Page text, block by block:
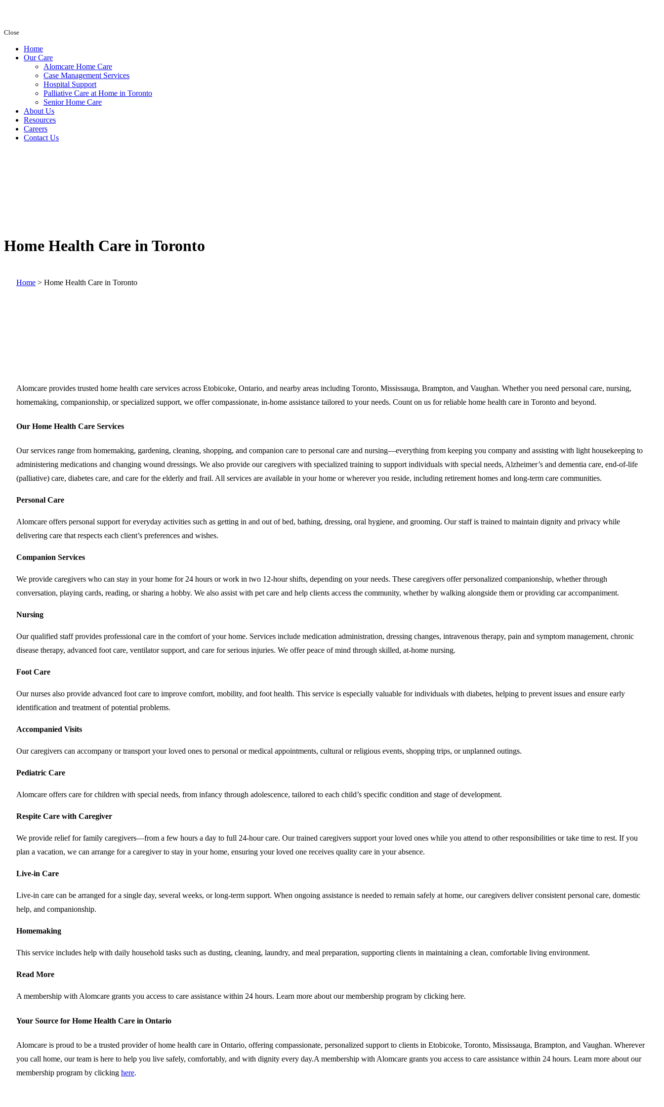
Close
Home
Our Care
Alomcare Home Care
Case Management Services
Hospital Support
Palliative Care at Home in Toronto
Senior Home Care
About Us
Resources
Careers
Contact Us
Home Health Care in Toronto
Home > Home Health Care in Toronto
Alomcare provides trusted home health care services across Etobicoke, Ontario, and nearby areas including Toronto, Mississauga, Brampton, and Vaughan. Whether you need personal care, nursing,
homemaking, companionship, or specialized support, we offer compassionate, in-home assistance tailored to your needs. Count on us for reliable home health care in Toronto and beyond.
Our Home Health Care Services
Our services range from homemaking, gardening, cleaning, shopping, and companion care to personal care and nursing—everything from keeping you company and assisting with light housekeeping to
administering medications and changing wound dressings. We also provide our caregivers with specialized training to support individuals with special needs, Alzheimer’s and dementia care, end-of-life
(palliative) care, diabetes care, and care for the elderly and frail. All services are available in your home or wherever you reside, including retirement homes and long-term care communities.
Personal Care
Alomcare offers personal support for everyday activities such as getting in and out of bed, bathing, dressing, oral hygiene, and grooming. Our staff is trained to maintain dignity and privacy while
delivering care that respects each client’s preferences and wishes.
Companion Services
We provide caregivers who can stay in your home for 24 hours or work in two 12-hour shifts, depending on your needs. These caregivers offer personalized companionship, whether through
conversation, playing cards, reading, or sharing a hobby. We also assist with pet care and help clients access the community, whether by walking alongside them or providing car accompaniment.
Nursing
Our qualified staff provides professional care in the comfort of your home. Services include medication administration, dressing changes, intravenous therapy, pain and symptom management, chronic
disease therapy, advanced foot care, ventilator support, and care for serious injuries. We offer peace of mind through skilled, at-home nursing.
Foot Care
Our nurses also provide advanced foot care to improve comfort, mobility, and foot health. This service is especially valuable for individuals with diabetes, helping to prevent issues and ensure early
identification and treatment of potential problems.
Accompanied Visits
Our caregivers can accompany or transport your loved ones to personal or medical appointments, cultural or religious events, shopping trips, or unplanned outings.
Pediatric Care
Alomcare offers care for children with special needs, from infancy through adolescence, tailored to each child’s specific condition and stage of development.
Respite Care with Caregiver
We provide relief for family caregivers—from a few hours a day to full 24-hour care. Our trained caregivers support your loved ones while you attend to other responsibilities or take time to rest. If you
plan a vacation, we can arrange for a caregiver to stay in your home, ensuring your loved one receives quality care in your absence.
Live-in Care
Live-in care can be arranged for a single day, several weeks, or long-term support. When ongoing assistance is needed to remain safely at home, our caregivers deliver consistent personal care, domestic
help, and companionship.
Homemaking
This service includes help with daily household tasks such as dusting, cleaning, laundry, and meal preparation, supporting clients in maintaining a clean, comfortable living environment.
Read More
A membership with Alomcare grants you access to care assistance within 24 hours. Learn more about our membership program by clicking here.
Your Source for Home Health Care in Ontario
Alomcare is proud to be a trusted provider of home health care in Ontario, offering compassionate, personalized support to clients in Etobicoke, Toronto, Mississauga, Brampton, and Vaughan. Wherever
you call home, our team is here to help you live safely, comfortably, and with dignity every day.A membership with Alomcare grants you access to care assistance within 24 hours. Learn more about our
membership program by clicking here.